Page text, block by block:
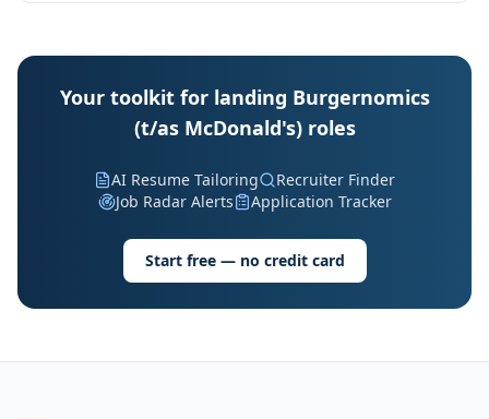
Your toolkit for landing Burgernomics
(t/as McDonald's) roles
AI Resume Tailoring
Recruiter Finder
Job Radar Alerts
Application Tracker
Start free — no credit card